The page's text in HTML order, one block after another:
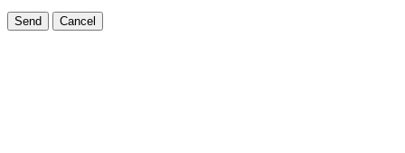
Send Cancel